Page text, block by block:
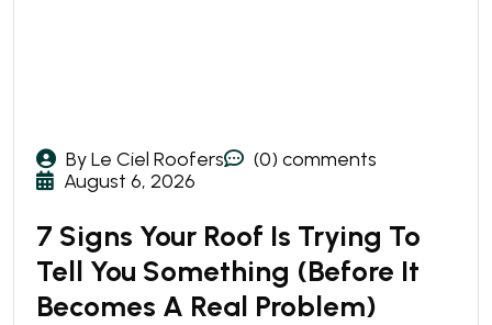
By Le Ciel Roofers
(0) comments
August 6, 2026
7 Signs Your Roof Is Trying To
Tell You Something (Before It
Becomes A Real Problem)